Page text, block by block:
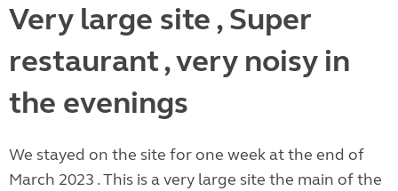
Very large site , Super
restaurant , very noisy in
the evenings
We stayed on the site for one week at the end of
March 2023 . This is a very large site the main of the